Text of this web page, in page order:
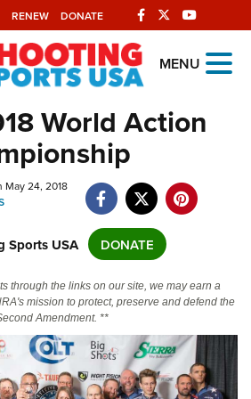
RENEW DONATE
NRA
Websites
Laws
MENU
World Action
24, 2018
Sports USA DONATE
through the links on our site, we may earn a
mission to protect, preserve and defend the
Amendment. **